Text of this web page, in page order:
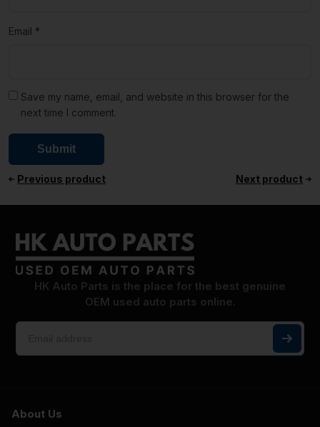
Email *
Save my name, email, and website in this browser for the
next time I comment.
Previous product Next product
HK Auto Parts is the place for the best genuine
OEM used auto parts online.
About Us